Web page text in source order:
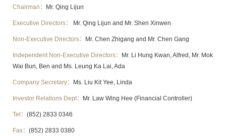
Chairman： Mr. Qing Lijun
Executive Directors： Mr. Qing Lijun and Mr. Shen Xinwen
Non-Executive Directors： Mr. Chen Zhigang and Mr. Chen Gang
Independent Non-Executive Directors：
Mr. Li Hung Kwan, Alfred, Mr. Mok
Wai Bun, Ben and Ms. Leung Ka Lai, Ada
Company Secretary： Ms. Liu Kit Yee, Linda
Investor Relations Dept： Mr. Law Wing Hee (Financial Controller)
Tel： (852) 2833 0346
Fax： (852) 2833 0380